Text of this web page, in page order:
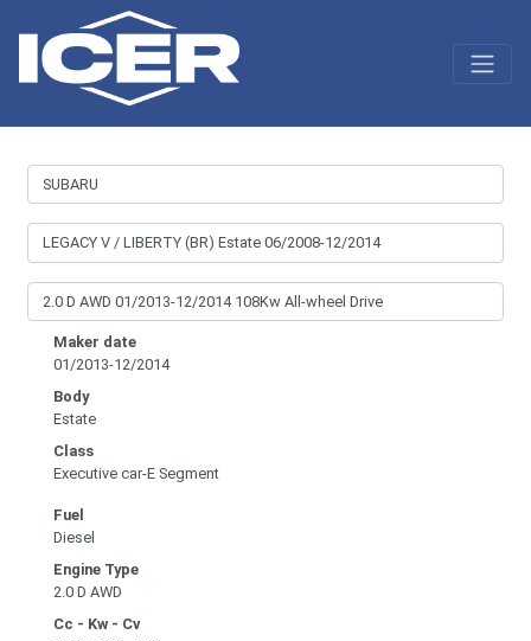
Maker date
01/2013-12/2014
Body
Estate
Class
Executive car-E Segment
Fuel
Diesel
Engine Type
2.0 D AWD
Cc - Kw - Cv